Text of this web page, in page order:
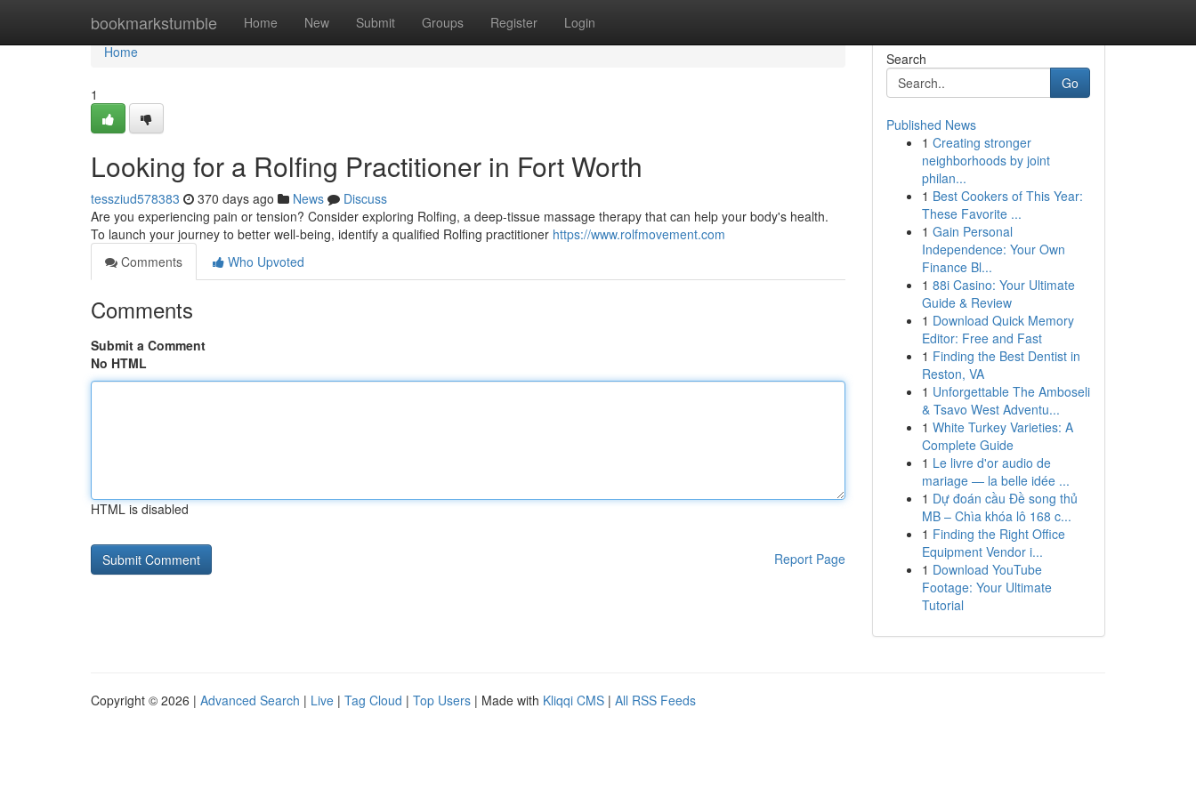
bookmarkstumble Home New Submit Groups Register Login
Home
Home
1
Looking for a Rolfing Practitioner in Fort Worth
tessziud578383 370 days ago News
Discuss
Are you experiencing pain or tension? Consider exploring Rolfing, a deep-tissue massage therapy that can help your body's health.
To launch your journey to better well-being, identify a qualified Rolfing practitioner https://www.rolfmovement.com
Comments
Who Upvoted
Comments
Submit a Comment
No HTML
HTML is disabled
Report Page
Search
Go
Published News
1 Creating stronger
neighborhoods by joint
philan...
1 Best Cookers of This Year:
These Favorite ...
1 Gain Personal
Independence: Your Own
Finance Bl...
1 88i Casino: Your Ultimate
Guide & Review
1 Download Quick Memory
Editor: Free and Fast
1 Finding the Best Dentist in
Reston, VA
1 Unforgettable The Amboseli
& Tsavo West Adventu...
1 White Turkey Varieties: A
Complete Guide
1 Le livre d'or audio de
mariage — la belle idée ...
1 Dự đoán cầu Đề song thủ
MB – Chìa khóa lô 168 c...
1 Finding the Right Office
Equipment Vendor i...
1 Download YouTube
Footage: Your Ultimate
Tutorial
Copyright © 2026 | Advanced Search | Live | Tag Cloud | Top Users | Made with Kliqqi CMS | All RSS Feeds